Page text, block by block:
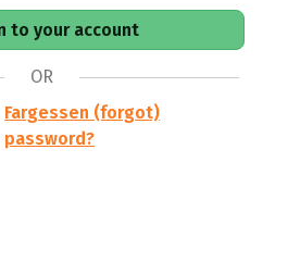
OR
Fargessen (forgot)
password?